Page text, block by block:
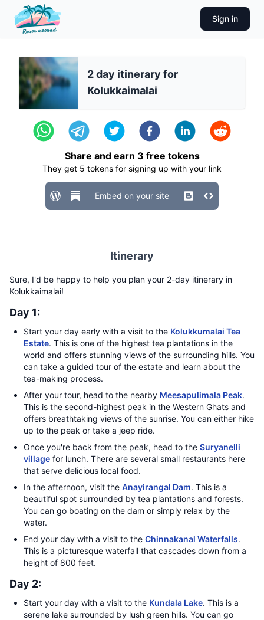
Sign in
2 day itinerary for
Kolukkaimalai
Share and earn 3 free tokens
They get 5 tokens for signing up with your link
Embed on your site
Itinerary
Sure, I'd be happy to help you plan your 2-day itinerary in
Kolukkaimalai!
Day 1:
Start your day early with a visit to the Kolukkumalai Tea
Estate. This is one of the highest tea plantations in the
world and offers stunning views of the surrounding hills. You
can take a guided tour of the estate and learn about the
tea-making process.
After your tour, head to the nearby Meesapulimala Peak.
This is the second-highest peak in the Western Ghats and
offers breathtaking views of the sunrise. You can either hike
up to the peak or take a jeep ride.
Once you're back from the peak, head to the Suryanelli
village for lunch. There are several small restaurants here
that serve delicious local food.
In the afternoon, visit the Anayirangal Dam. This is a
beautiful spot surrounded by tea plantations and forests.
You can go boating on the dam or simply relax by the
water.
End your day with a visit to the Chinnakanal Waterfalls.
This is a picturesque waterfall that cascades down from a
height of 800 feet.
Day 2:
Start your day with a visit to the Kundala Lake. This is a
serene lake surrounded by lush green hills. You can go